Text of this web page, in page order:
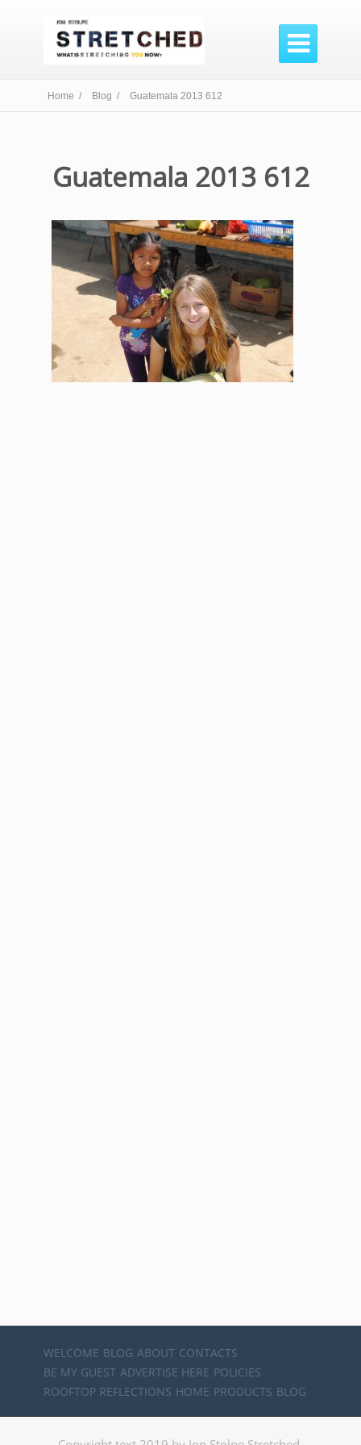

Home / Blog / Guatemala 2013 612
Guatemala 2013 612
WELCOME BLOG ABOUT CONTACTS
BE MY GUEST ADVERTISE HERE POLICIES
ROOFTOP REFLECTIONS HOME PRODUCTS BLOG